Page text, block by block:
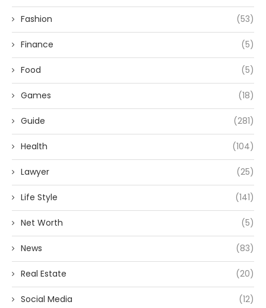
Fashion (53)
Finance (5)
Food (5)
Games (18)
Guide (281)
Health (104)
Lawyer (25)
Life Style (141)
Net Worth (5)
News (83)
Real Estate (20)
Social Media (12)